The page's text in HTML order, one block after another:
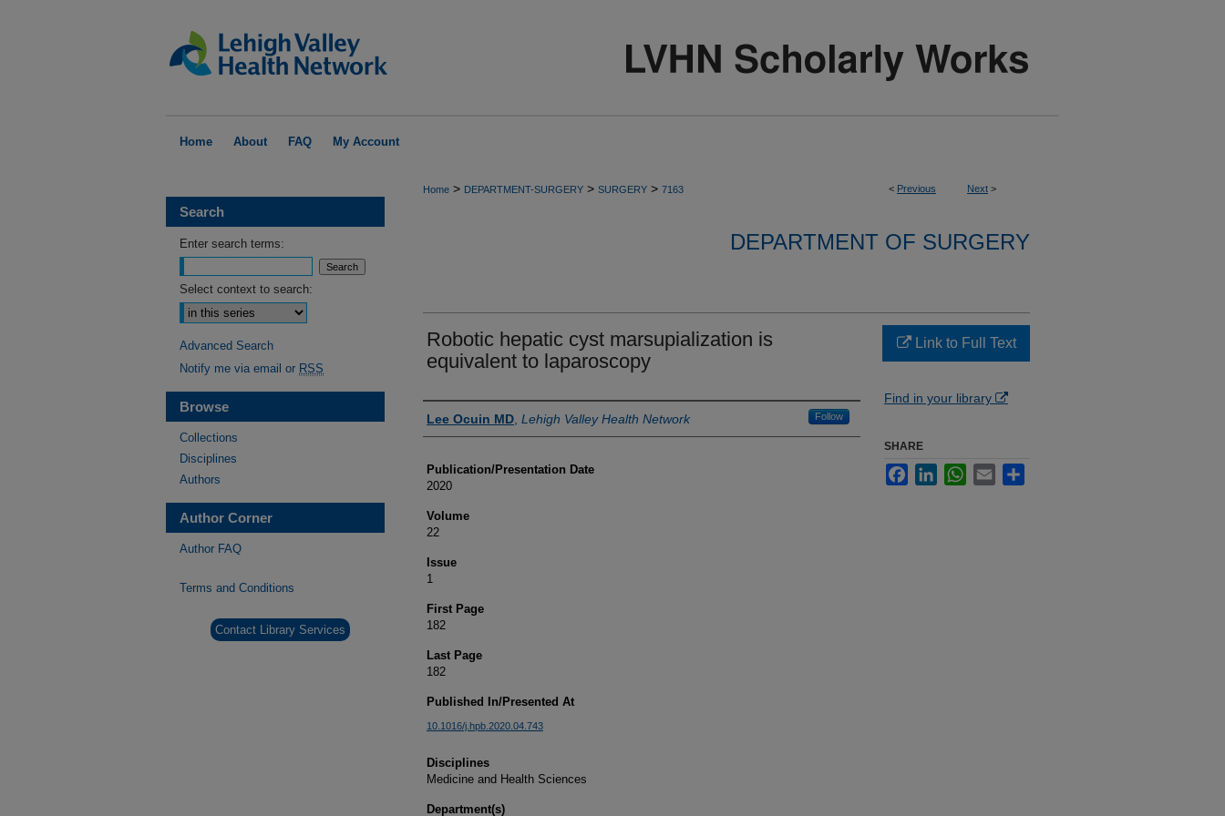
Home About FAQ My Account
< Previous Next >
Home > DEPARTMENT-SURGERY > SURGERY > 7163
DEPARTMENT OF SURGERY
Robotic hepatic cyst marsupialization is
equivalent to laparoscopy
Authors
Lee Ocuin MD Lehigh Valley Health Network Follow
Publication/Presentation Date
2020
Volume
22
Issue
1
First Page
182
Last Page
182
Published In/Presented At
10.1016/j.hpb.2020.04.743
Disciplines
Medicine and Health Sciences
Department(s)
Link to Full Text
Find in your library
SHARE
FacebookLinkedInWhatsApp
Email
Search
Enter search terms:
Select context to search:
Advanced Search
Notify me via email or RSS
Browse
Collections
Disciplines
Authors
Author Corner
Author FAQ
Terms and Conditions
Contact Library Services